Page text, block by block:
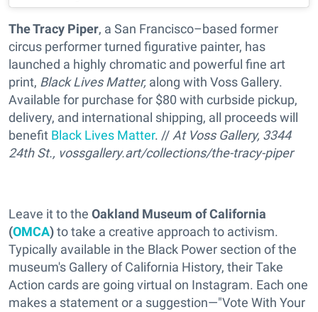
The Tracy Piper, a San Francisco–based former
circus performer turned figurative painter, has
launched a highly chromatic and powerful fine art
print, Black Lives Matter, along with Voss Gallery.
Available for purchase for $80 with curbside pickup,
delivery, and international shipping, all proceeds will
benefit Black Lives Matter. //At Voss Gallery, 3344
24th St., vossgallery.art/collections/the-tracy-piper
Leave it to the Oakland Museum of California
(OMCA)to take a creative approach to activism.
Typically available in the Black Power section of the
museum's Gallery of California History, their Take
Action cards are going virtual on Instagram. Each one
makes a statement or a suggestion—"Vote With Your